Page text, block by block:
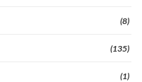
(8)
(135)
(1)